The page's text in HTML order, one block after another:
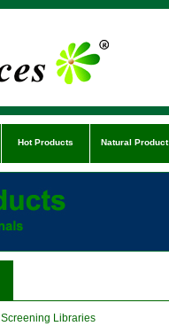
Hot Products Natural Product
Screening Libraries